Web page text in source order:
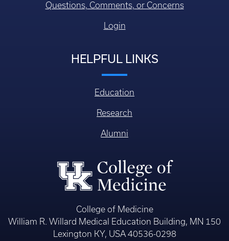
Questions, Comments, or Concerns
Login
HELPFUL LINKS
Education
Research
Alumni
College of Medicine
William R. Willard Medical Education Building, MN 150
Lexington KY, USA 40536-0298